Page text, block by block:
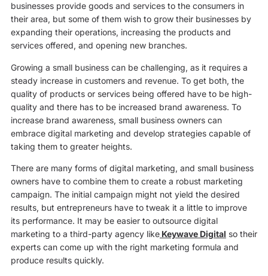
businesses provide goods and services to the consumers in
their area, but some of them wish to grow their businesses by
expanding their operations, increasing the products and
services offered, and opening new branches.
Growing a small business can be challenging, as it requires a
steady increase in customers and revenue. To get both, the
quality of products or services being offered have to be high-
quality and there has to be increased brand awareness. To
increase brand awareness, small business owners can
embrace digital marketing and develop strategies capable of
taking them to greater heights.
There are many forms of digital marketing, and small business
owners have to combine them to create a robust marketing
campaign. The initial campaign might not yield the desired
results, but entrepreneurs have to tweak it a little to improve
its performance. It may be easier to outsource digital
marketing to a third-party agency likeKeywave Digital so their
experts can come up with the right marketing formula and
produce results quickly.